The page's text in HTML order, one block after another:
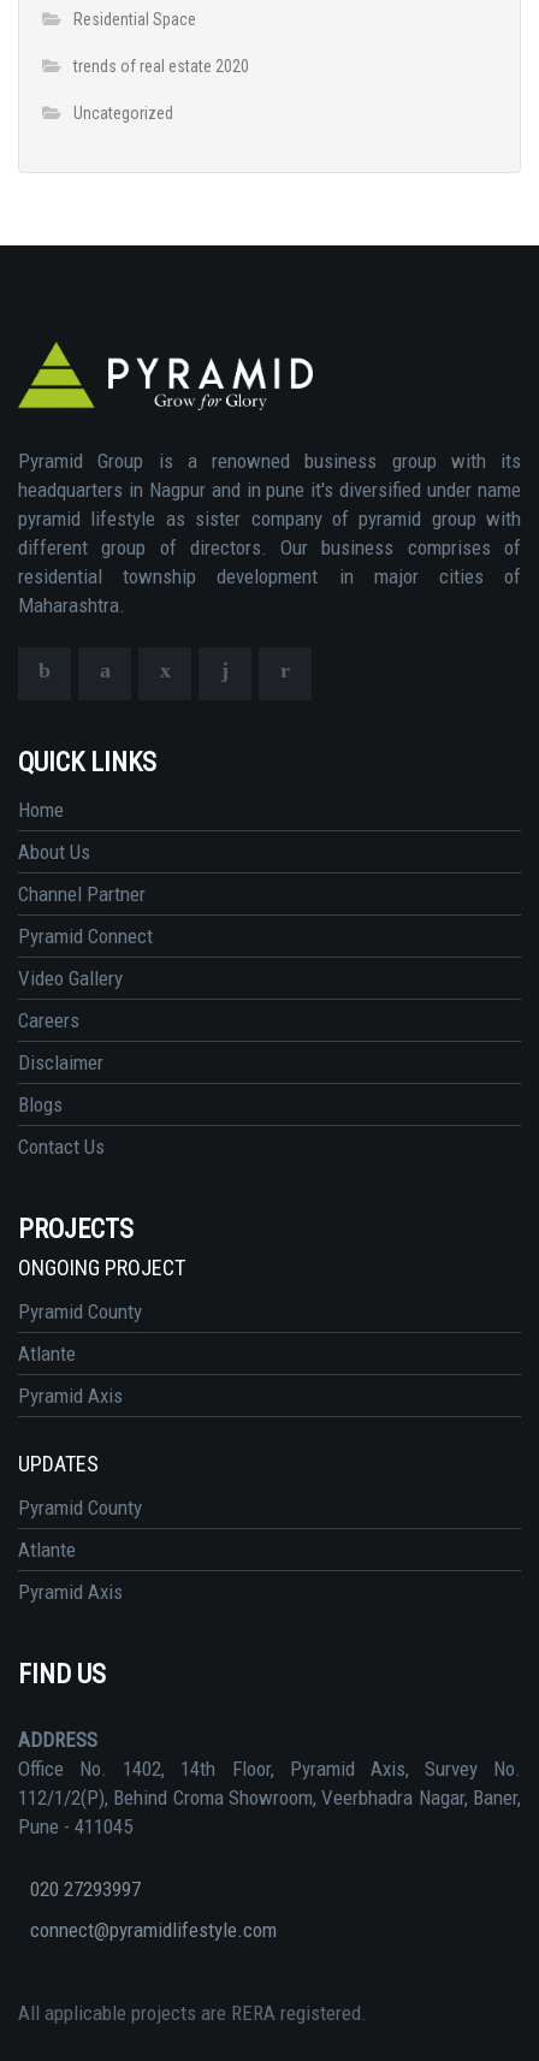
Residential Space
trends of real estate 2020
Uncategorized
Pyramid Group is a renowned business group with its
headquarters in Nagpur and in pune it's diversified under name
pyramid lifestyle as sister company of pyramid group with
different group of directors. Our business comprises of
residential township development in major cities of
Maharashtra.
QUICK LINKS
Home
About Us
Channel Partner
Pyramid Connect
Video Gallery
Careers
Disclaimer
Blogs
Contact Us
PROJECTS
ONGOING PROJECT
Pyramid County
Atlante
Pyramid Axis
UPDATES
Pyramid County
Atlante
Pyramid Axis
FIND US
ADDRESS
Office No. 1402, 14th Floor, Pyramid Axis, Survey No.
112/1/2(P), Behind Croma Showroom, Veerbhadra Nagar, Baner,
Pune - 411045
020 27293997
connect@pyramidlifestyle.com
All applicable projects are RERA registered.